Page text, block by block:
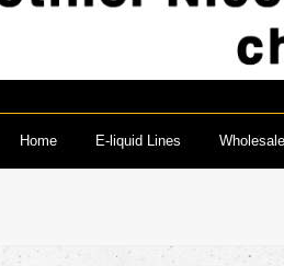
Home E-liquid Lines Wholesale